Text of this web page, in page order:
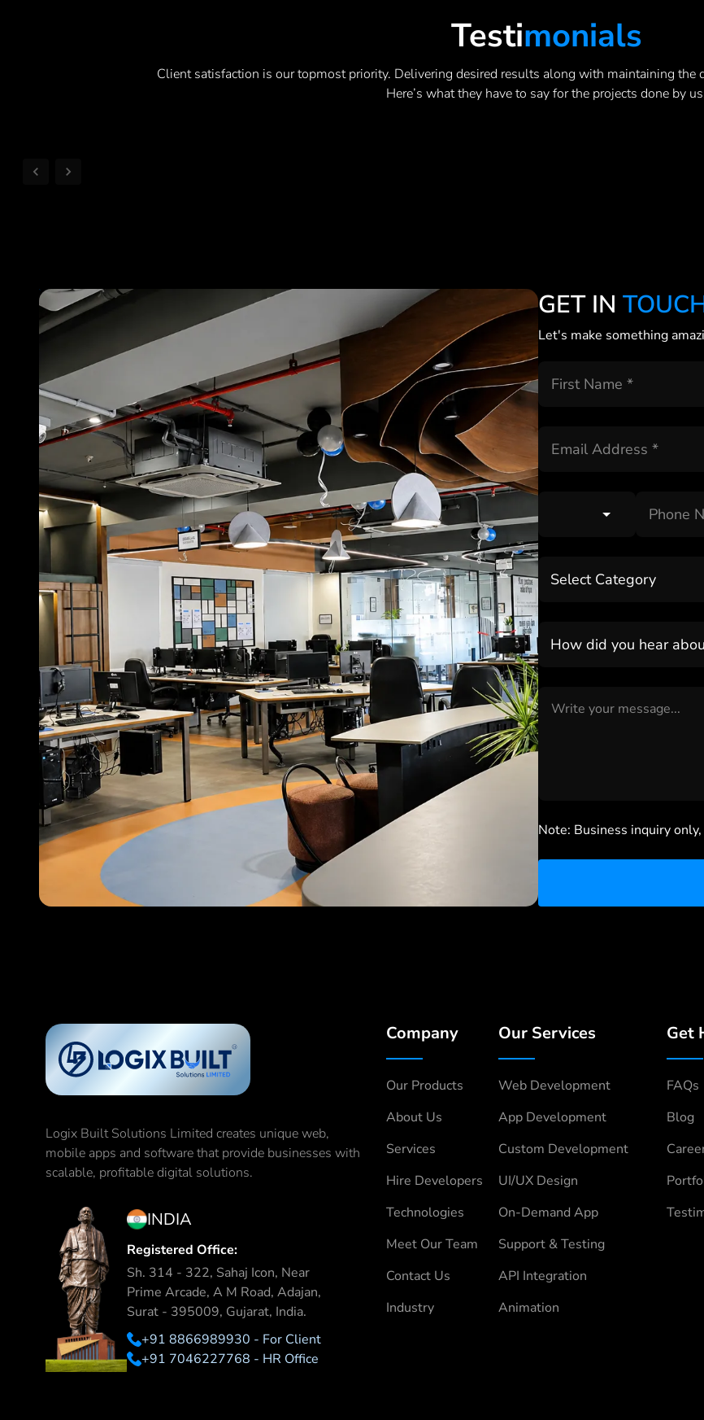
TestiMonials
Client satisfaction is our topmost priority. Delivering desired results along with maintaining
Here’s what they have to say for the projects done by
GET IN
Let's make something
Select Category
How did you hear
Note: Business inquiry
Logix Built Solutions Limited creates unique web,
mobile apps and software that provide businesses with
scalable, profitable digital solutions.
INDIA
Registered Office:
Sh. 314 - 322, Sahaj Icon, Near
Prime Arcade, A M Road, Adajan,
Surat - 395009, Gujarat, India.
+91 8866989930 - For Client
+91 7046227768 - HR Office
Company
Our Products
About Us
Services
Hire Developers
Technologies
Meet Our Team
Contact Us
Industry
Our Services
Web Development
App Development
Custom Development
UI/UX Design
On-Demand App
Support & Testing
API Integration
Animation
Get
FAQs
Blog